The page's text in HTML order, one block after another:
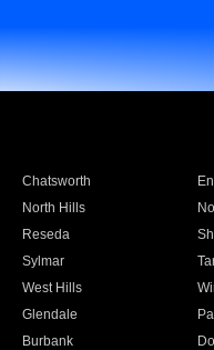
Chatsworth
North Hills
Reseda
Sylmar
West Hills
Glendale
Burbank